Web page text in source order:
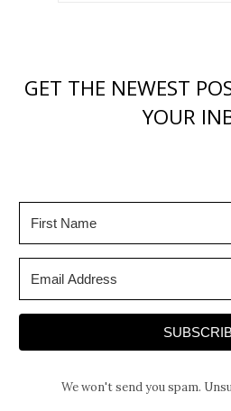
GET THE NEWEST
YOUR
We won't send you spam.